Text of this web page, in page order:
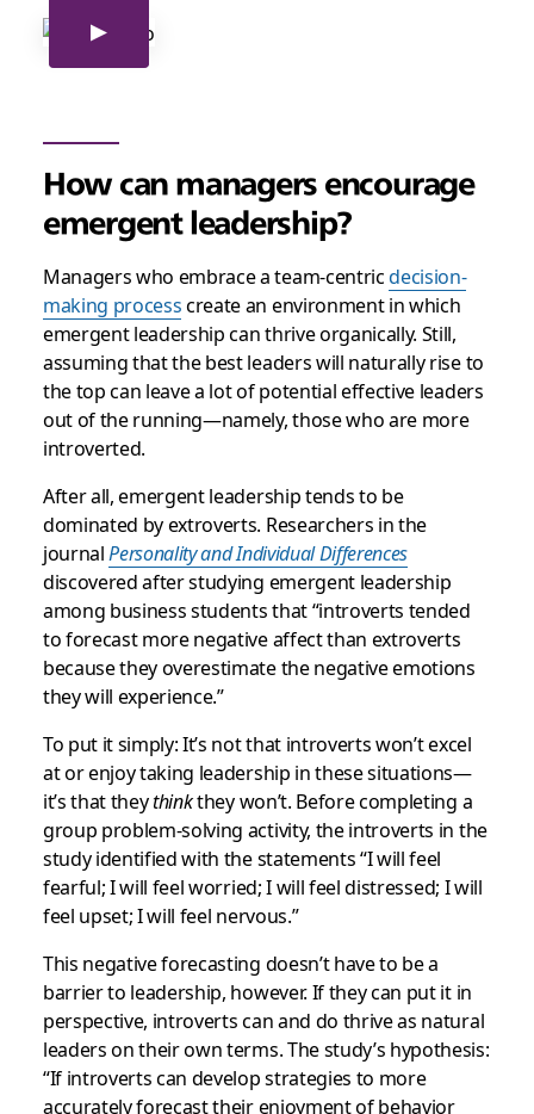
How can managers encourage
emergent leadership?
Managers who embrace a team-centricdecision-
making processcreate an environment in which
emergent leadership can thrive organically. Still,
assuming that the best leaders will naturally rise to
the top can leave a lot of potential effective leaders
out of the running—namely, those who are more
introverted.
After all, emergent leadership tends to be
dominated by extroverts. Researchers in the
journalPersonality and Individual Differences
discovered after studying emergent leadership
among business students that “introverts tended
to forecast more negative affect than extroverts
because they overestimate the negative emotions
they will experience.”
To put it simply: It’s not that introverts won’t excel
at or enjoy taking leadership in these situations—
it’s that theythinkthey won’t. Before completing a
group problem-solving activity, the introverts in the
study identified with the statements “I will feel
fearful; I will feel worried; I will feel distressed; I will
feel upset; I will feel nervous.”
This negative forecasting doesn’t have to be a
barrier to leadership, however. If they can put it in
perspective, introverts can and do thrive as natural
leaders on their own terms. The study’s hypothesis:
“If introverts can develop strategies to more
accurately forecast their enjoyment of behavior